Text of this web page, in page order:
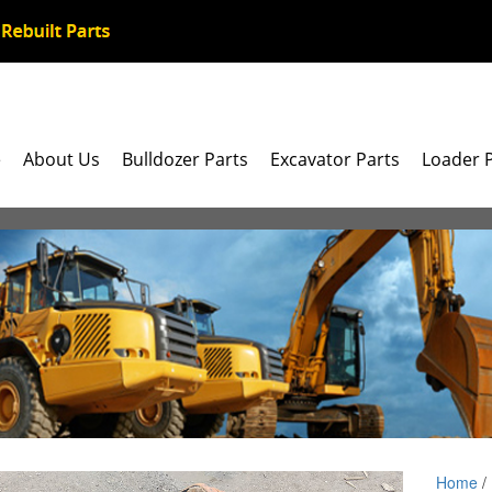
About Us Bulldozer Parts Excavator Parts Loader
Home/